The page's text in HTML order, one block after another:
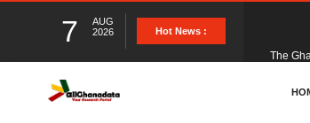
7
AUG
2026
Hot News :